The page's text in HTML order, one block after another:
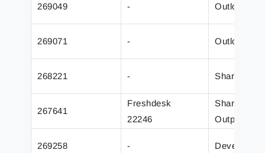
269049 - Outlook
269071 - Outlook
268221 - SharePoint
267641
Freshdesk
22246
SharePoint
Output
269258 - Developer